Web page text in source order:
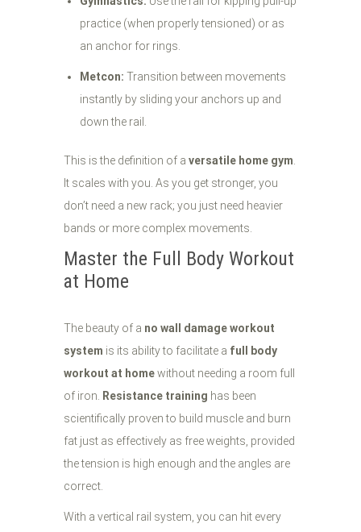
practice (when properly tensioned) or as
an anchor for rings.
Metcon: Transition between movements
instantly by sliding your anchors up and
down the rail.
This is the definition of a versatile home gym
It scales with you. As you get stronger, you
don’t need a new rack; you just need heavier
bands or more complex movements.
Master the Full Body Workout
at Home
The beauty of a no wall damage workout
system is its ability to facilitate a full body
workout at homewithout needing a room full
of iron.
Resistance training has been
scientifically proven to build muscle and burn
fat just as effectively as free weights, provided
the tension is high enough and the angles are
correct.
With a vertical rail system, you can hit every